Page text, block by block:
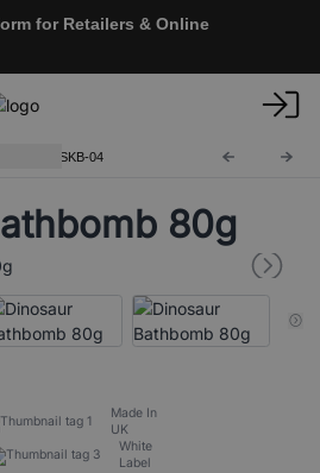
for Retailers & Online
SKB-04
80g
Made In
UK
White
Label